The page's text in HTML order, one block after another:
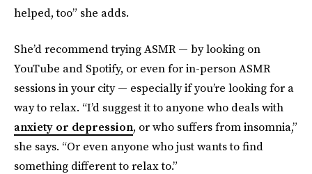
helped, too” she adds.
She’d recommend trying ASMR — by looking on
YouTube and Spotify, or even for in-person ASMR
sessions in your city — especially if you’re looking for a
way to relax. “I’d suggest it to anyone who deals with
anxiety or depression, or who suffers from insomnia,”
she says. “Or even anyone who just wants to find
something different to relax to.”